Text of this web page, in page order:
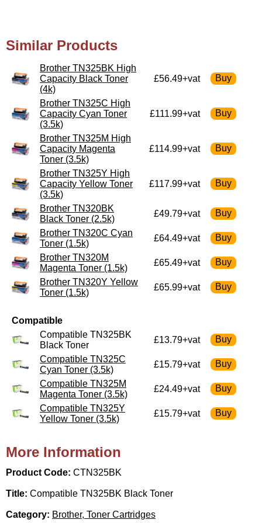
Similar Products
Brother TN325BK High
Capacity Black Toner
(4k)
£56.49+vat
Brother TN325C High
Capacity Cyan Toner
(3.5k)
£111.99+vat
Brother TN325M High
Capacity Magenta
Toner (3.5k)
£114.99+vat
Brother TN325Y High
Capacity Yellow Toner
(3.5k)
£117.99+vat
Brother TN320BK
Black Toner (2.5k)
£49.79+vat
Brother TN320C Cyan
Toner (1.5k)
£64.49+vat
Brother TN320M
Magenta Toner (1.5k)
£65.49+vat
Brother TN320Y Yellow
Toner (1.5k)
£65.99+vat
Compatible
Compatible TN325BK
Black Toner
£13.79+vat
Compatible TN325C
Cyan Toner (3.5k)
£15.79+vat
Compatible TN325M
Magenta Toner (3.5k)
£24.49+vat
Compatible TN325Y
Yellow Toner (3.5k)
£15.79+vat
More Information
Product Code: CTN325BK
Title: Compatible TN325BK Black Toner
Category: Brother, Toner Cartridges